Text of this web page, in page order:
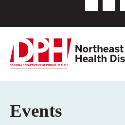
Previous
Events